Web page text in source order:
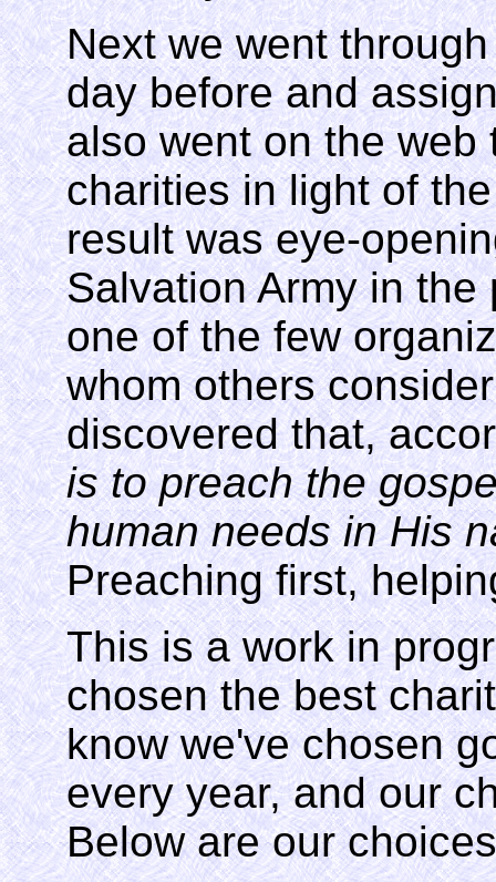
Next we went
day before and
also went on the
charities in light of
result was eye-
Salvation Army in
one of the few
whom others
discovered that,
is to preach the
human needs in His
Preaching first,
This is a work in
chosen the best
know we've chosen
every year, and our
Below are our